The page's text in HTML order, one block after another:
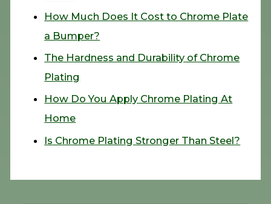
How Much Does It Cost to Chrome Plate
a Bumper?
The Hardness and Durability of Chrome
Plating
How Do You Apply Chrome Plating At
Home
Is Chrome Plating Stronger Than Steel?